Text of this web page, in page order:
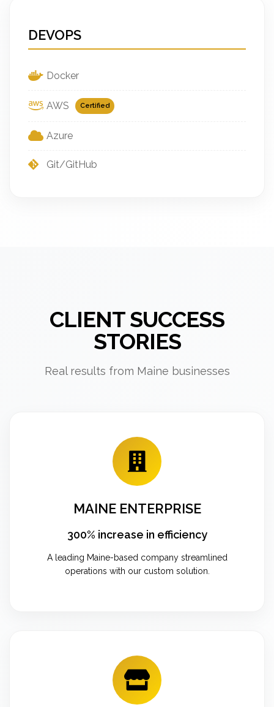
DEVOPS
Docker
AWS Certified
Azure
Git/GitHub
CLIENT SUCCESS
STORIES
Real results from Maine businesses
MAINE ENTERPRISE
300% increase in efficiency
A leading Maine-based company streamlined
operations with our custom solution.